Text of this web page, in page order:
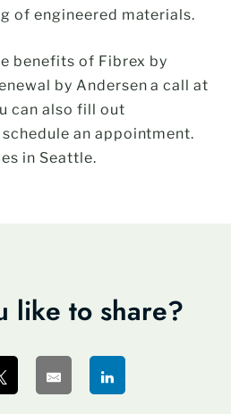
of engineered materials.
benefits of Fibrex by
by Andersen a call at
can also fill out
an appointment.
in Seattle.
like to share?